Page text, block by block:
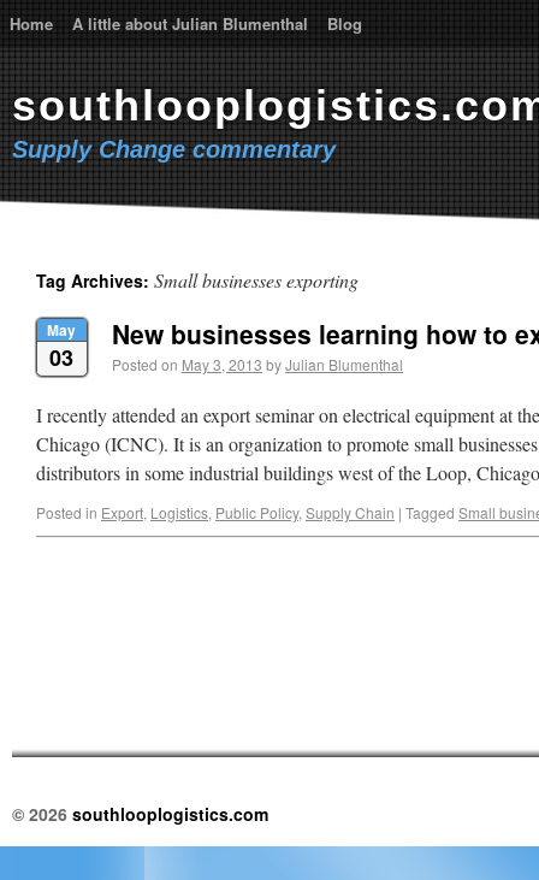
Home A little about Julian Blumenthal Blog
Supply Change commentary
Tag Archives: Small businesses exporting
May
03
New businesses learning how to
Posted on May 3, 2013 byJulian Blumenthal
I recently attended an export seminar on electrical equipment at
Chicago (ICNC). It is an organization to promote small
distributors in some industrial buildings west of the Loop,
Posted in Export, Logistics, Public Policy, Supply Chain | Tagged Small
© 2026 southlooplogistics.com